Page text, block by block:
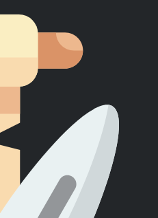
Get inspired by the world's best
Word Counter
Count words, sentences and